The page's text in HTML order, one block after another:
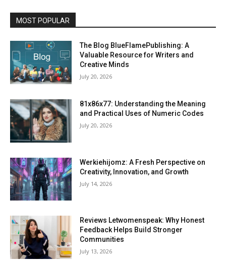
MOST POPULAR
The Blog BlueFlamePublishing: A
Valuable Resource for Writers and
Creative Minds
July 20, 2026
81x86x77: Understanding the Meaning
and Practical Uses of Numeric Codes
July 20, 2026
Werkiehijomz: A Fresh Perspective on
Creativity, Innovation, and Growth
July 14, 2026
Reviews Letwomenspeak: Why Honest
Feedback Helps Build Stronger
Communities
July 13, 2026